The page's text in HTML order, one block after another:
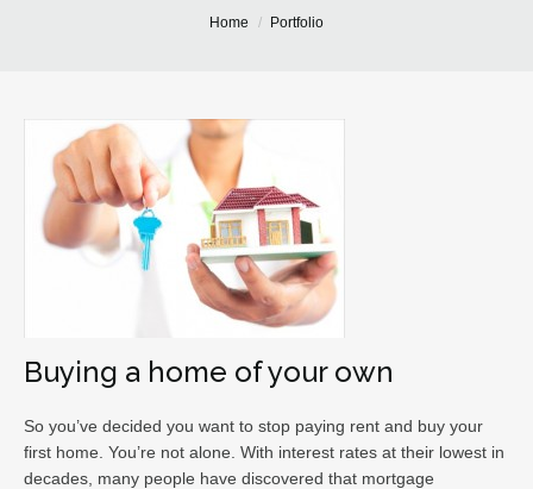
Home Portfolio
Buying a home of your own
So you’ve decided you want to stop paying rent and buy your
first home. You’re not alone. With interest rates at their lowest in
decades, many people have discovered that mortgage